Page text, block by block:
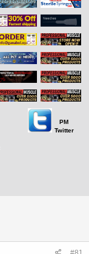
PM
Twitter